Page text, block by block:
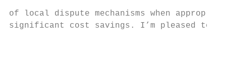
of local dispute mechanisms when
significant cost savings. I’m pleased to